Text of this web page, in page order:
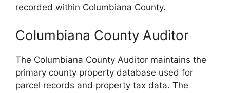
recorded within Columbiana County.
Columbiana County Auditor
The Columbiana County Auditor maintains the
primary county property database used for
parcel records and property tax data. The